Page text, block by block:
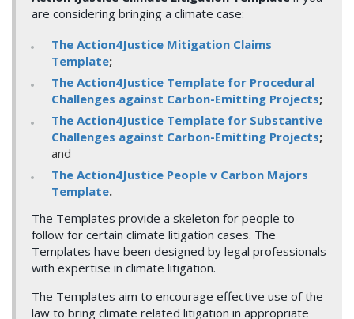
are considering bringing a climate case:
The Action4Justice Mitigation Claims
Template;
The Action4Justice Template for Procedural
Challenges against Carbon-Emitting Projects;
The Action4Justice Template for Substantive
Challenges against Carbon-Emitting Projects;
and
The Action4Justice People v Carbon Majors
Template.
The Templates provide a skeleton for people to
follow for certain climate litigation cases. The
Templates have been designed by legal professionals
with expertise in climate litigation.
The Templates aim to encourage effective use of the
law to bring climate related litigation in appropriate